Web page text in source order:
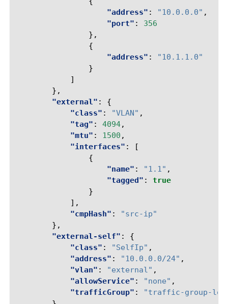
"address" : "10.0.0.0" ,
"port" :
356
},
{
"address" :
"10.1.1.0"
}
]
},
"external" :
{
"class" : "VLAN" ,
"tag" : 4094,
"mtu" : 1500 ,
"interfaces" :
[
{
"name" : "1.1" ,
"tagged" :
true
}
],
"cmpHash" :
"src-ip"
},
"external-self" :
{
"class" : "SelfIp" ,
"address" : "10.0.0.0/24" ,
"vlan" : "external" ,
"allowService" : "none" ,
"trafficGroup" :
"traffic-group-